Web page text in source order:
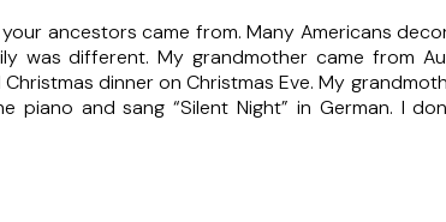
ancestors came from. Many Americans
was different. My grandmother came from
dinner on Christmas Eve. My
and sang “Silent Night” in German. I